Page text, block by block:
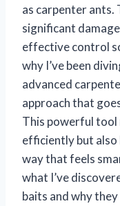
as carpenter ants.
significant
effective control
why I’ve been
advanced
approach that
This powerful
efficiently but also
way that feels
what I’ve
baits and why